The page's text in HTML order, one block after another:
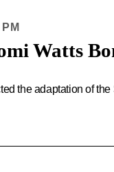
Watts
the adaptation of